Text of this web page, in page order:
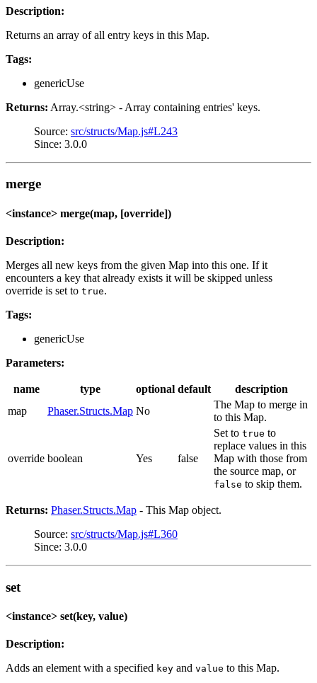
Description:
Returns an array of all entry keys in this Map.
Tags:
genericUse
Returns: Array.<string> - Array containing entries' keys.
Source: src/structs/Map.js#L243
Since: 3.0.0
merge
<instance> merge(map, [override])
Description:
Merges all new keys from the given Map into this one. If it
encounters a key that already exists it will be skipped unless
override is set to true.
Tags:
genericUse
Parameters:
name type optional default
description
map
Phaser.Structs.Map No
The Map to merge in
to this Map.
override boolean Yes false
Set to true to
replace values in this
Map with those from
the source map, or
false to skip them.
Returns: Phaser.Structs.Map - This Map object.
Source: src/structs/Map.js#L360
Since: 3.0.0
set
<instance> set(key, value)
Description:
Adds an element with a specified key and value to this Map.